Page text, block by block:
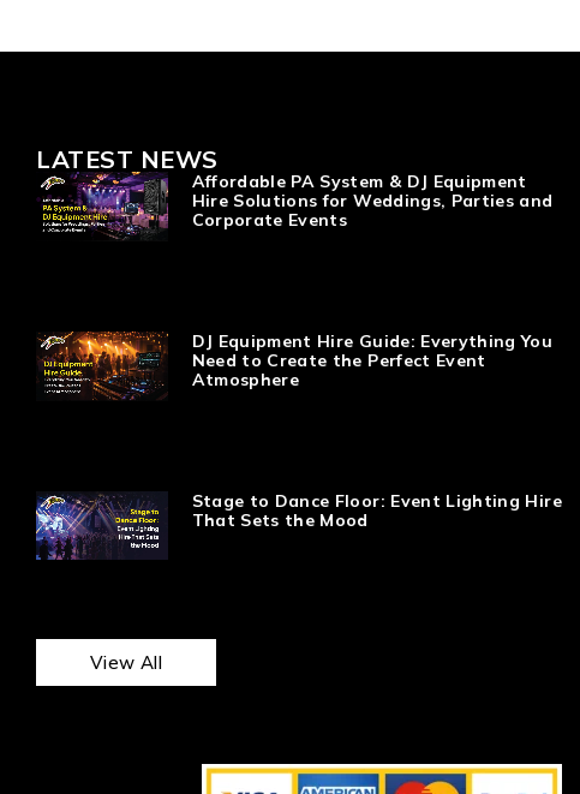
LATEST NEWS
Affordable PA System & DJ Equipment
Hire Solutions for Weddings, Parties and
Corporate Events
DJ Equipment Hire Guide: Everything You
Need to Create the Perfect Event
Atmosphere
Stage to Dance Floor: Event Lighting Hire
That Sets the Mood
View All